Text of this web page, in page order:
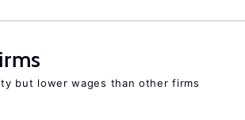
but lower wages than other firms